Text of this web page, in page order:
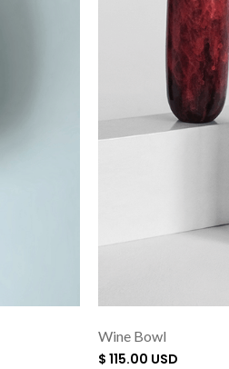
Wine Bowl
$ 115.00 USD